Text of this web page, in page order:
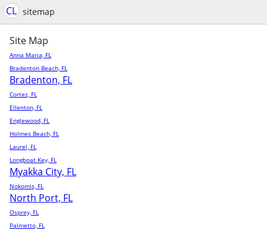
CL sitemap
Site Map
Anna Maria, FL
Bradenton Beach, FL
Bradenton, FL
Cortez, FL
Ellenton, FL
Englewood, FL
Holmes Beach, FL
Laurel, FL
Longboat Key, FL
Myakka City, FL
Nokomis, FL
North Port, FL
Osprey, FL
Palmetto, FL